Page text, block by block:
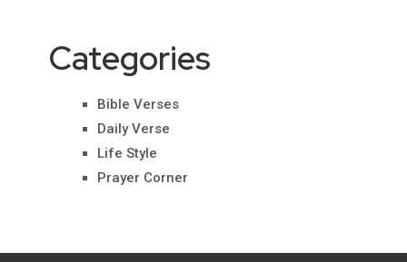
Categories
Bible Verses
Daily Verse
Life Style
Prayer Corner